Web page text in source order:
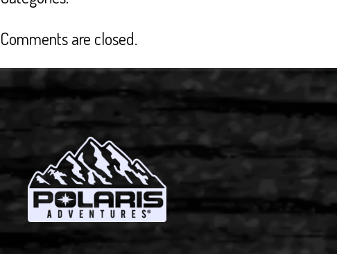
Comments are closed.